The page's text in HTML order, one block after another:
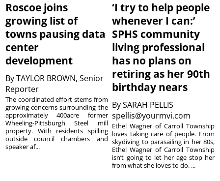
Roscoe joins
growing list of
towns pausing data
center
development
ByTAYLOR BROWN, Senior
Reporter
The coordinated effort stems from
growing concerns surrounding the
approximately 400acre former
Wheeling-Pittsburgh Steel mill
property. With residents spilling
outside council chambers and
speaker af...
‘I try to help people
whenever I can:’
SPHS community
living professional
has no plans on
retiring as her 90th
birthday nears
BySARAH PELLIS
spellis@yourmvi.com
Ethel Wagner of Carroll Township
loves taking care of people. From
skydiving to parasailing in her 80s,
Ethel Wagner of Carroll Township
isn’t going to let her age stop her
from what she loves to do. ...